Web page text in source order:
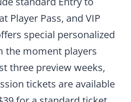
Player Pass, and VIP
special personalized
the moment players
three preview weeks,
tickets are available